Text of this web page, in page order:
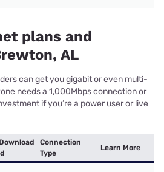
plans and
AL
can get you gigabit or even multi-
needs a 1,000Mbps connection or
if you’re a power user or live
Connection
Type
Learn More